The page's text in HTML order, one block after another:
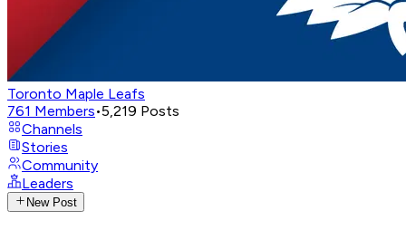
Toronto Maple Leafs
761 Members•5,219 Posts
Channels
Stories
Community
Leaders
New Post